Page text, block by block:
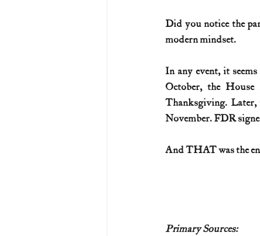
Did you notice the
modern mindset.
In any event, it
October, the
Thanksgiving. Later,
November. FDR
And THAT was the
Primary Sources: